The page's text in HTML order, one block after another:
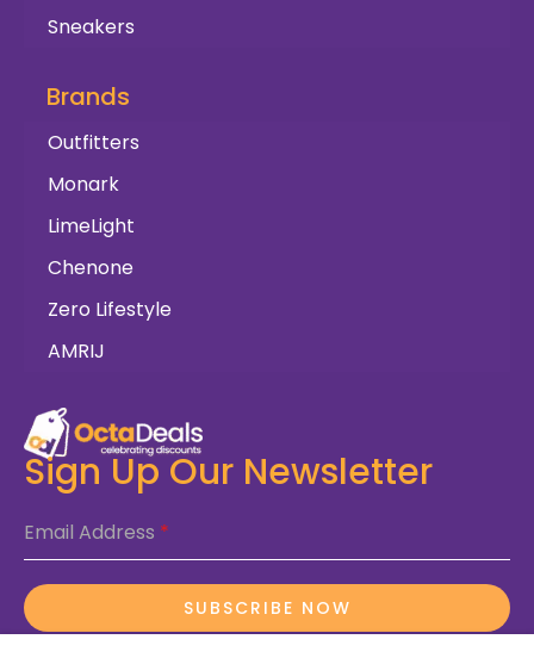
Sneakers
Brands
Outfitters
Monark
LimeLight
Chenone
Zero Lifestyle
AMRIJ
Sign Up Our Newsletter
Email Address *
SUBSCRIBE NOW